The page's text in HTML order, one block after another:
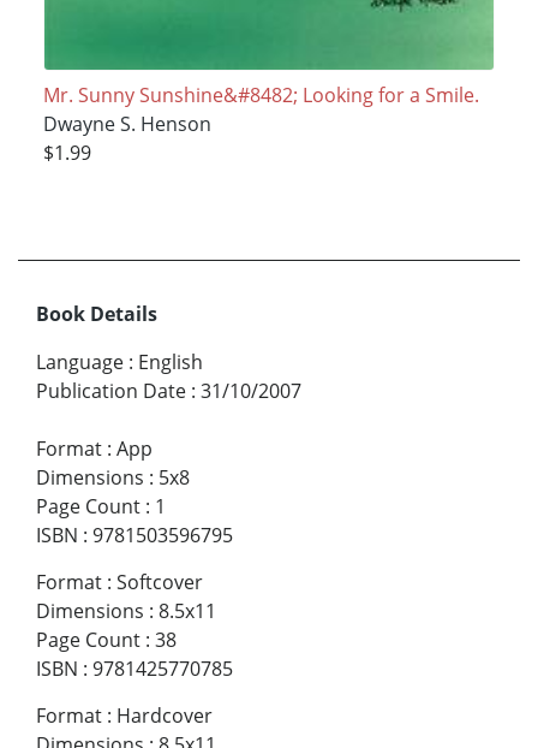
Mr. Sunny Sunshine&#8482; Looking for a Smile.
Dwayne S. Henson
$1.99
Book Details
Language : English
Publication Date : 31/10/2007
Format : App
Dimensions : 5x8
Page Count : 1
ISBN : 9781503596795
Format : Softcover
Dimensions : 8.5x11
Page Count : 38
ISBN : 9781425770785
Format : Hardcover